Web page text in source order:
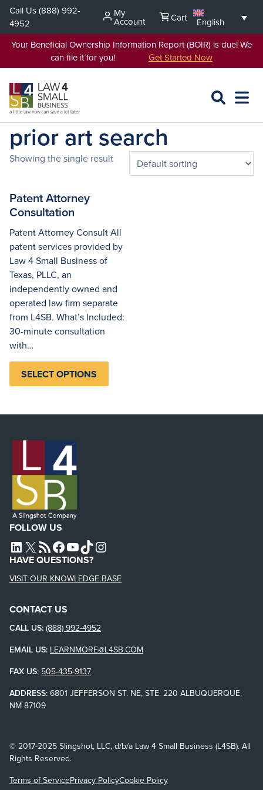
Skip
content
Call Us(888) 992-
4952
My
Account Cart
English
Your Beneficial Ownership Information Report (BOIR) is due! We
can file it for you! Get Started Now
SEARCH
OPEN
prior art search
Showing the single result
Patent Attorney
Consultation
Patent Attorney Consult All
patent services provided by
Law 4 Small Business of
Texas, PLLC, an
independently owned and
operated law firm separate
from L4SB. What’s Included:
30-minute consultation
with…
SELECT OPTIONS
FOLLOW US
L4SB LINKEDIN
X L4SB RSS FEEDL4SB FACEBOOK
L4SB YOUTUBE
TIKTOKINSTAGRAM
HAVE QUESTIONS?
VISIT OUR KNOWLEDGE BASE
CONTACT US
CALL US: (888) 992-4952
EMAIL US: LEARNMORE@L4SB.COM
FAX US: 505-435-9137
ADDRESS: 6801 JEFFERSON ST. NE, STE. 220 ALBUQUERQUE,
NM 87109
© 2017-2025 Slingshot, LLC, d/b/a Law 4 Small Business (L4SB). All
Rights Reserved.
Terms of ServicePrivacy PolicyCookie Policy